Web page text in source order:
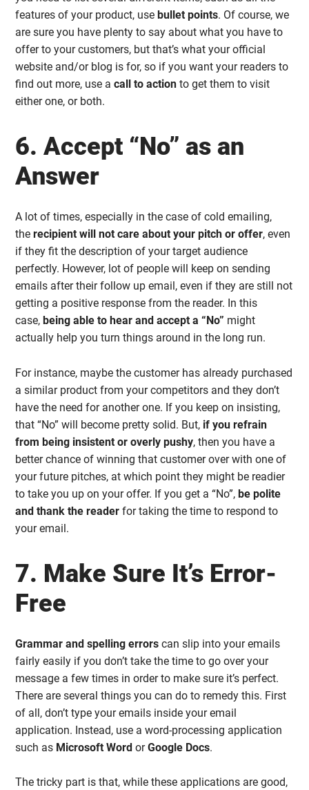
features of your product, use bullet points. Of course, we
are sure you have plenty to say about what you have to
offer to your customers, but that’s what your official
website and/or blog is for, so if you want your readers to
find out more, use a call to action to get them to visit
either one, or both.
6. Accept “No” as an
Answer
A lot of times, especially in the case of cold emailing,
therecipient will not care about your pitch or offer, even
if they fit the description of your target audience
perfectly. However, lot of people will keep on sending
emails after their follow up email, even if they are still not
getting a positive response from the reader. In this
case, being able to hear and accept a “No” might
actually help you turn things around in the long run.
For instance, maybe the customer has already purchased
a similar product from your competitors and they don’t
have the need for another one. If you keep on insisting,
that “No” will become pretty solid. But, if you refrain
from being insistent or overly pushy, then you have a
better chance of winning that customer over with one of
your future pitches, at which point they might be readier
to take you up on your offer. If you get a “No”,be polite
and thank the reader for taking the time to respond to
your email.
7. Make Sure It’s Error-
Free
Grammar and spelling errors can slip into your emails
fairly easily if you don’t take the time to go over your
message a few times in order to make sure it’s perfect.
There are several things you can do to remedy this. First
of all, don’t type your emails inside your email
application. Instead, use a word-processing application
such as Microsoft Word orGoogle Docs.
The tricky part is that, while these applications are good,